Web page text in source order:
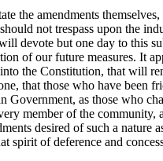
the amendments
not trespass upon the
devote but one day to this
of our future measures. It
the Constitution, that will
that those who have
Government, as those who
member of the
desired of such a
of deference and